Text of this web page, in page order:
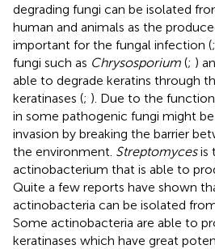
degrading fungi can be isolated
human and animals as the
important for the fungal infection (;
fungi such as Chrysosporium (; )
able to degrade keratins through
keratinases (; ). Due to the
in some pathogenic fungi might
invasion by breaking the barrier
the environment. Streptomycesis
actinobacterium that is able to
Quite a few reports have shown
actinobacteria can be isolated
Some actinobacteria are able to
keratinases which have great